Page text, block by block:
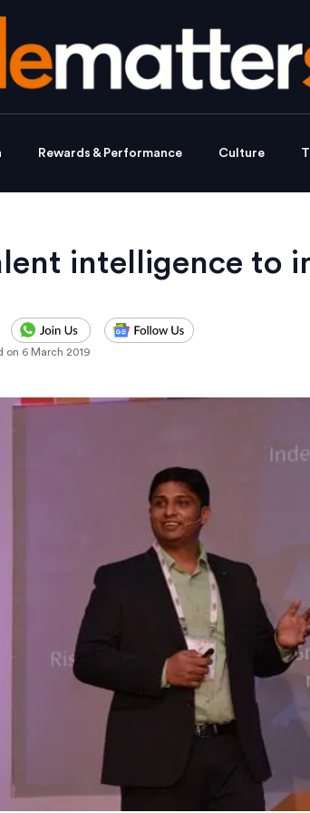
Rewards & Performance Culture
intelligence to
on 6 March 2019